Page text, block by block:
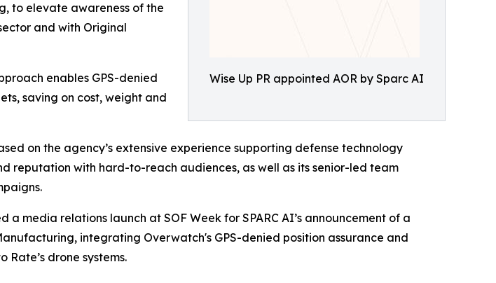
Wise Up PR appointed AOR by Sparc AI
to elevate awareness of the
and with Original
enables GPS-denied
saving on cost, weight and
on the agency’s extensive experience supporting defense technology
reputation with hard-to-reach audiences, as well as its senior-led team
a media relations launch at SOF Week for SPARC AI’s announcement of a
integrating Overwatch's GPS-denied position assurance and
drone systems.